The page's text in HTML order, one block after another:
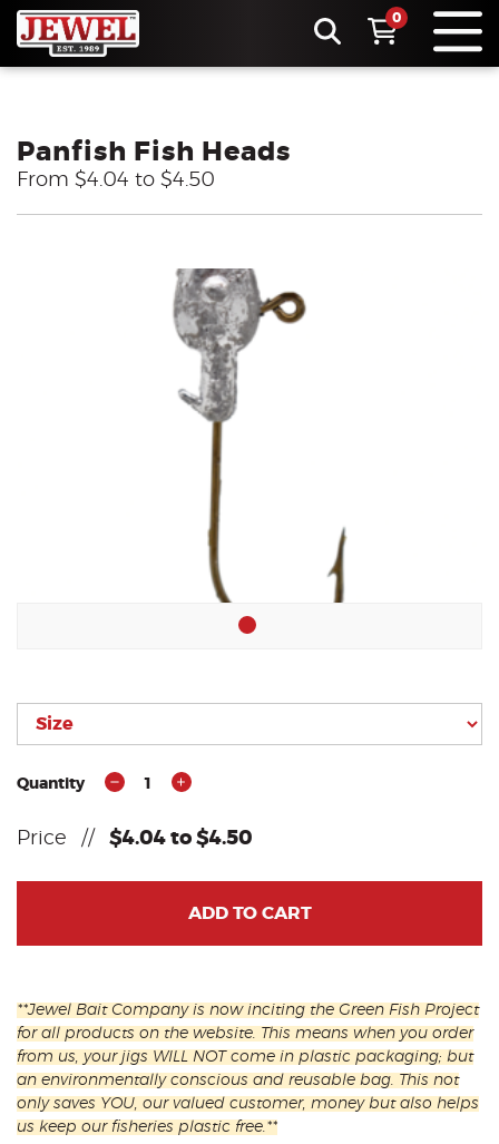
0
Panfish Fish Heads
From $4.04 to $4.50
Quantity 1
Price // $4.04 to $4.50
ADD TO CART
**Jewel Bait Company is now inciting the Green Fish Project
for all products on the website. This means when you order
from us, your jigs WILL NOT come in plastic packaging; but
an environmentally conscious and reusable bag. This not
only saves YOU, our valued customer, money but also helps
us keep our fisheries plastic free.**